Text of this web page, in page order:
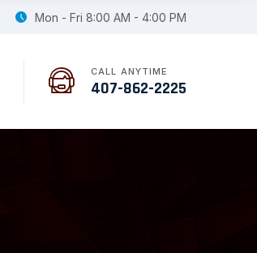
Mon - Fri 8:00 AM - 4:00 PM
CALL ANYTIME
407-862-2225